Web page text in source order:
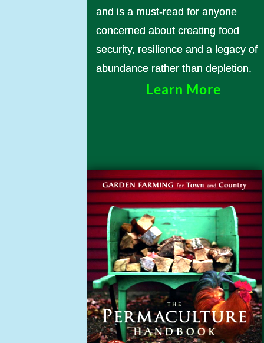
and is a must-read for anyone
concerned about creating food
security, resilience and a legacy of
abundance rather than depletion.
Learn More